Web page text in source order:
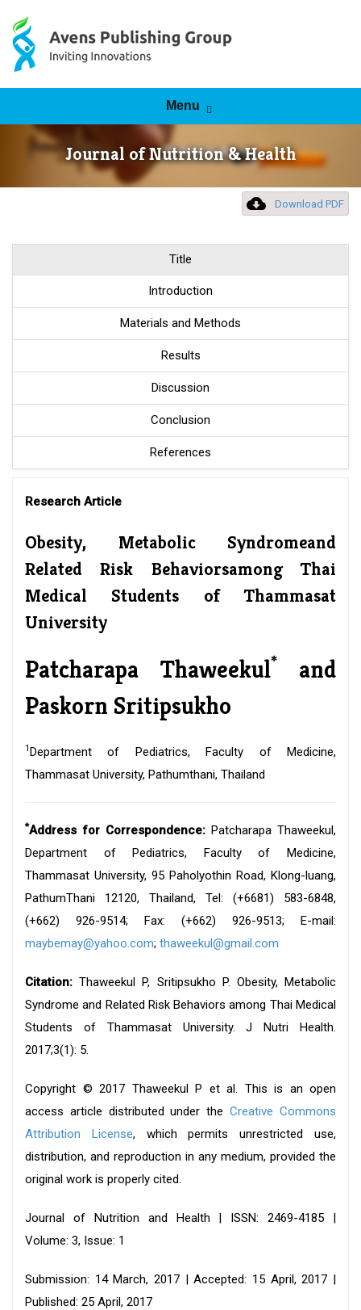
Menu
Journal of Nutrition & Health
Download PDF
Title
Introduction
Materials and Methods
Results
Discussion
Conclusion
References
Research Article
Obesity, Metabolic Syndromeand
Related Risk Behaviorsamong Thai
Medical Students of Thammasat
University
Patcharapa Thaweekul*
and
Paskorn Sritipsukho
1Department of Pediatrics, Faculty of Medicine,
Thammasat University, Pathumthani, Thailand
*Address for Correspondence: Patcharapa Thaweekul,
Department of Pediatrics, Faculty of Medicine,
Thammasat University, 95 Paholyothin Road, Klong-luang,
PathumThani 12120, Thailand, Tel: (+6681) 583-6848,
(+662) 926-9514; Fax: (+662) 926-9513; E-mail:
maybemay@yahoo.com; thaweekul@gmail.com
Citation:Thaweekul P, Sritipsukho P. Obesity, Metabolic
Syndrome and Related Risk Behaviors among Thai Medical
Students of Thammasat University. J Nutri Health.
2017;3(1): 5.
Copyright © 2017 Thaweekul P et al. This is an open
access article distributed under theCreative Commons
Attribution License, which permits unrestricted use,
distribution, and reproduction in any medium, provided the
original work is properly cited.
Journal of Nutrition and Health | ISSN: 2469-4185 |
Volume: 3, Issue: 1
Submission: 14 March, 2017 | Accepted: 15 April, 2017 |
Published: 25 April, 2017